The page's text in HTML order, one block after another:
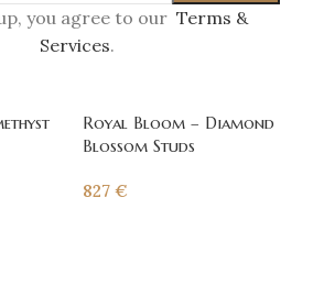
you agree to our Terms &
Services.
Royal Bloom – Diamond
Blossom Studs
827 €